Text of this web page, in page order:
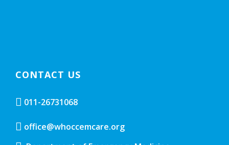
CONTACT US
011-26731068
office@whoccemcare.org